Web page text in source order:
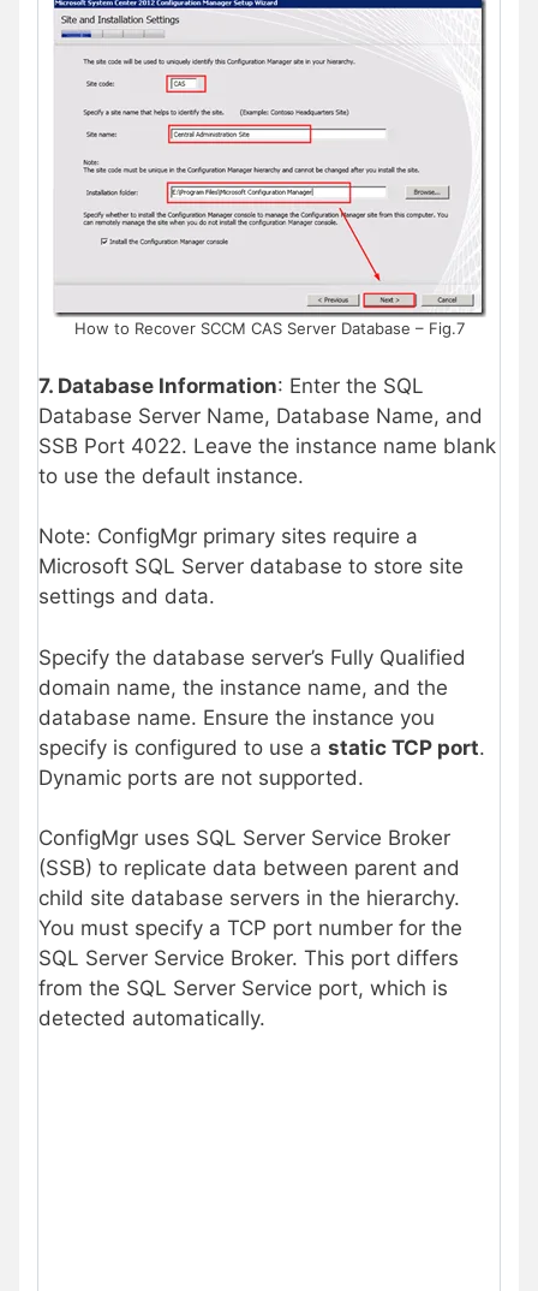
How to Recover SCCM CAS Server Database – Fig.7
7. Database Information: Enter the SQL
Database Server Name, Database Name, and
SSB Port 4022. Leave the instance name blank
to use the default instance.
Note: ConfigMgr primary sites require a
Microsoft SQL Server database to store site
settings and data.
Specify the database server’s Fully Qualified
domain name, the instance name, and the
database name. Ensure the instance you
specify is configured to use a static TCP port.
Dynamic ports are not supported.
ConfigMgr uses SQL Server Service Broker
(SSB) to replicate data between parent and
child site database servers in the hierarchy.
You must specify a TCP port number for the
SQL Server Service Broker. This port differs
from the SQL Server Service port, which is
detected automatically.